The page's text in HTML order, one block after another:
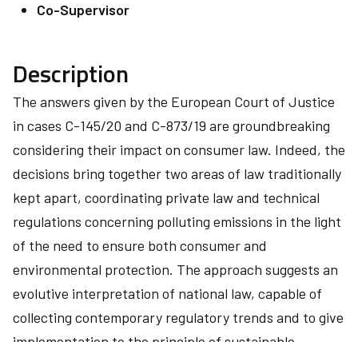
Co-Supervisor
Description
The answers given by the European Court of Justice
in cases C-145/20 and C-873/19 are groundbreaking
considering their impact on consumer law. Indeed, the
decisions bring together two areas of law traditionally
kept apart, coordinating private law and technical
regulations concerning polluting emissions in the light
of the need to ensure both consumer and
environmental protection. The approach suggests an
evolutive interpretation of national law, capable of
collecting contemporary regulatory trends and to give